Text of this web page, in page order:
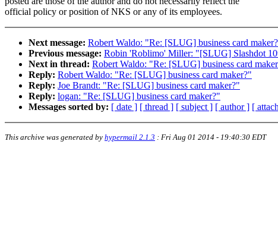
official policy or position of NKS or any of its employees.
Next message: Robert Waldo: "Re: [SLUG] business card
Previous message: Robin 'Roblimo' Miller: "[SLUG] Slashdot
Next in thread: Robert Waldo: "Re: [SLUG] business card
Reply: Robert Waldo: "Re: [SLUG] business card maker?"
Reply: Joe Brandt: "Re: [SLUG] business card maker?"
Reply: logan: "Re: [SLUG] business card maker?"
Messages sorted by: [ date ] [ thread ] [ subject ] [ author ] [
This archive was generated by hypermail 2.1.3 : Fri Aug 01 2014 - 19:40:30 EDT